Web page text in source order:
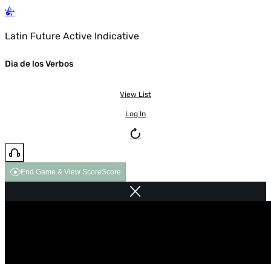
Latin Future Active Indicative
Dia de los Verbos
View List
Log In
End Game & View ScoreScore